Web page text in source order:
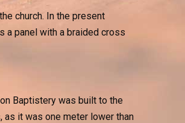
church. In the present
a panel with a braided cross
Baptistery was built to the
it was one meter lower than